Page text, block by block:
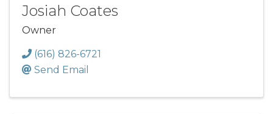
Josiah Coates
Owner
(616) 826-6721
Send Email